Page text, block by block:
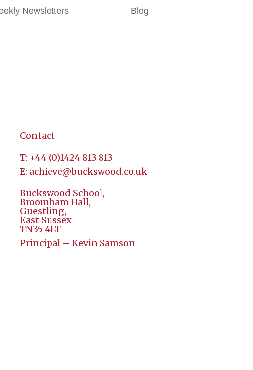
Newsletters Blog
Contact
T: +44 (0)1424 813 813
E: achieve@buckswood.co.uk
Buckswood School,
Broomham Hall,
Guestling,
East Sussex
TN35 4LT
Principal – Kevin Samson